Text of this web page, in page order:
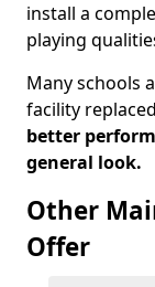
install a
playing
Many schools
facility
better
general look.
Other
Offer